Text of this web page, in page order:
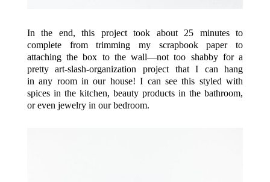
In the end, this project took about 25 minutes to
complete from trimming my scrapbook paper to
attaching the box to the wall—not too shabby for a
pretty art-slash-organization project that I can hang
in any room in our house! I can see this styled with
spices in the kitchen, beauty products in the bathroom,
or even jewelry in our bedroom.